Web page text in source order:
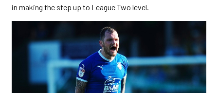
in making the step up to League Two level.